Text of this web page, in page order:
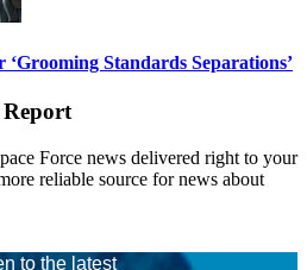
‘Grooming Standards Separations’
Force news delivered right to your
reliable source for news about
to the latest